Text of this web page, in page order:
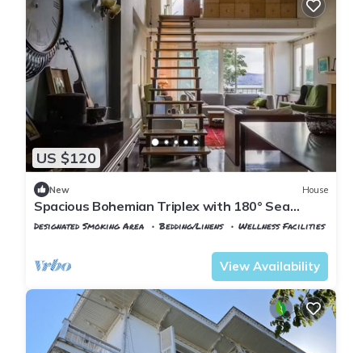
US $120
New House
Spacious Bohemian Triplex with 180° Sea
Views
Designated Smoking Area Bedding/Linens
Wellness Facilities
View Availability